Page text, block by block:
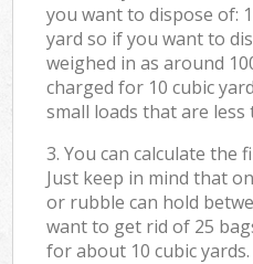
you want to dispose of:
yard so if you want to
weighed in as around
charged for 10 cubic
small loads that are less
3. You can calculate the
Just keep in mind that
or rubble can hold
want to get rid of 25
for about 10 cubic yards.